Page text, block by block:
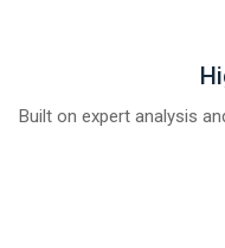
Built on expert analysis